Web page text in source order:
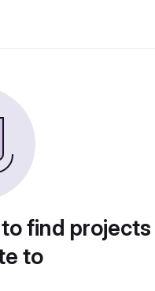
find
to